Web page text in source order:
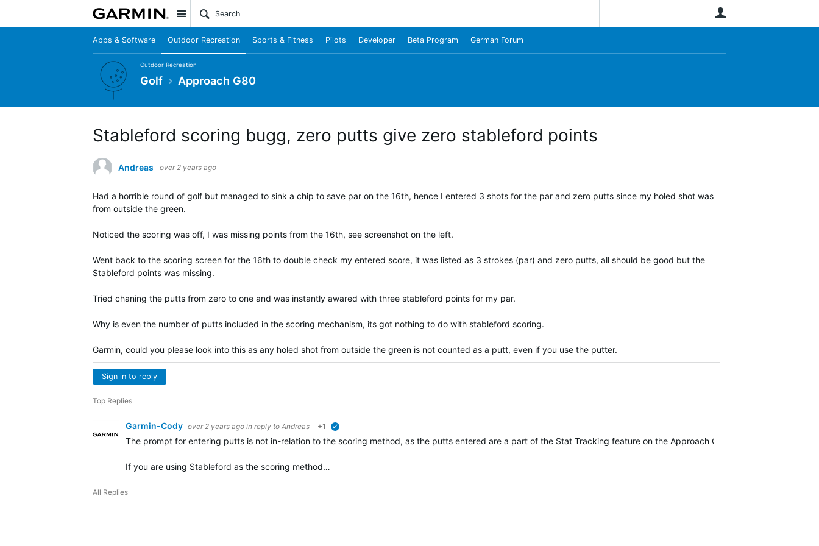
Site
Apps & Software Outdoor Recreation Sports & Fitness Pilots Developer Beta Program German Forum
Outdoor Recreation
Golf Approach G80
Stableford scoring bugg, zero putts give zero stableford points
Andreas over 2 years ago
Had a horrible round of golf but managed to sink a chip to save par on the 16th, hence I entered 3 shots for the par and zero putts since my holed shot was
from outside the green.
Noticed the scoring was off, I was missing points from the 16th, see screenshot on the left.
Went back to the scoring screen for the 16th to double check my entered score, it was listed as 3 strokes (par) and zero putts, all should be good but the
Stableford points was missing.
Tried chaning the putts from zero to one and was instantly awared with three stableford points for my par.
Why is even the number of putts included in the scoring mechanism, its got nothing to do with stableford scoring.
Garmin, could you please look into this as any holed shot from outside the green is not counted as a putt, even if you use the putter.
Sign in to reply
Top Replies
Garmin-Cody over 2 years ago in reply to Andreas +1
The prompt for entering putts is not in-relation to the scoring method, as the putts entered are a part of the Stat Tracking feature on the Approach G80.
If you are using Stableford as the scoring method…
All Replies